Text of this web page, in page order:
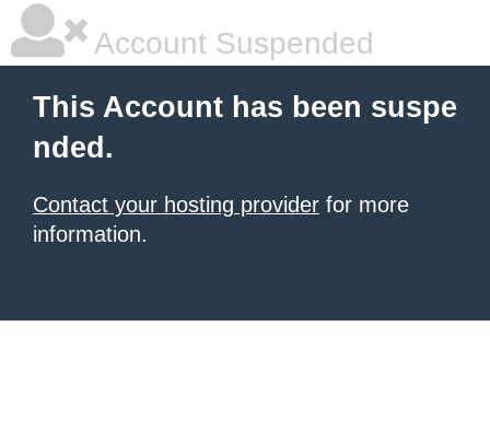
Account Suspended
This Account has been suspe
nded.
Contact your hosting provider for more
information.